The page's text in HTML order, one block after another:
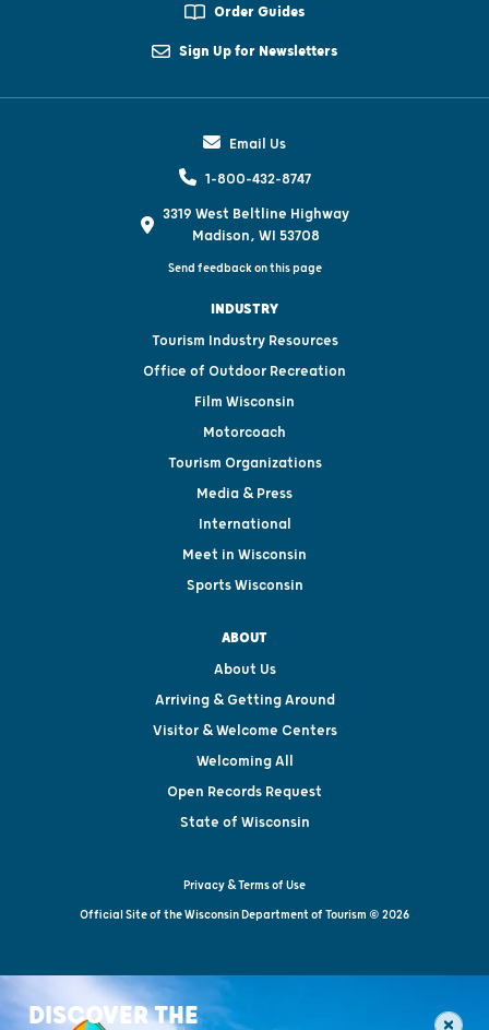
Order Guides
Sign Up for Newsletters
Email Us
1-800-432-8747
3319 West Beltline Highway
Madison, WI 53708
Send feedback on this page
INDUSTRY
Tourism Industry Resources
Office of Outdoor Recreation
Film Wisconsin
Motorcoach
Tourism Organizations
Media & Press
International
Meet in Wisconsin
Sports Wisconsin
ABOUT
About Us
Arriving & Getting Around
Visitor & Welcome Centers
Welcoming All
Open Records Request
State of Wisconsin
Privacy & Terms of Use
Official Site of the Wisconsin Department of Tourism © 2026
DISCOVER THE